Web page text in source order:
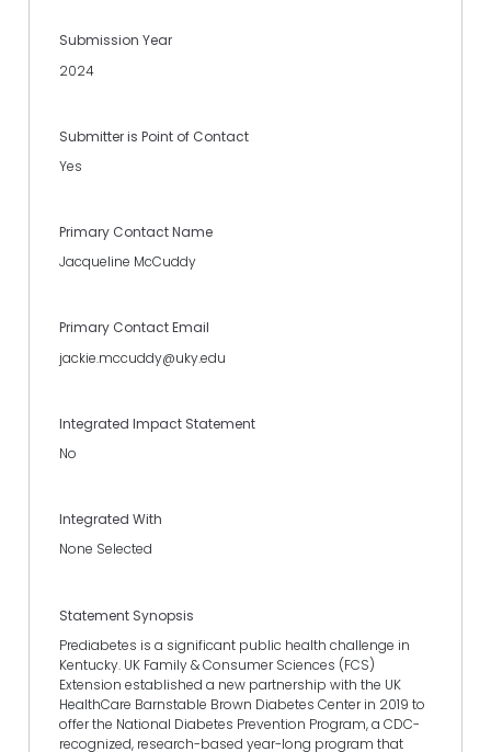
Submission Year
2024
Submitter is Point of Contact
Yes
Primary Contact Name
Jacqueline McCuddy
Primary Contact Email
jackie.mccuddy@uky.edu
Integrated Impact Statement
No
Integrated With
None Selected
Statement Synopsis
Prediabetes is a significant public health challenge in
Kentucky. UK Family & Consumer Sciences (FCS)
Extension established a new partnership with the UK
HealthCare Barnstable Brown Diabetes Center in 2019 to
offer the National Diabetes Prevention Program, a CDC-
recognized, research-based year-long program that